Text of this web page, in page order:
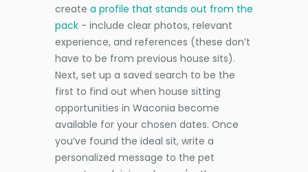
create a profile that stands out from the
pack - include clear photos, relevant
experience, and references (these don’t
have to be from previous house sits).
Next, set up a saved search to be the
first to find out when house sitting
opportunities in Waconia become
available for your chosen dates. Once
you’ve found the ideal sit, write a
personalized message to the pet